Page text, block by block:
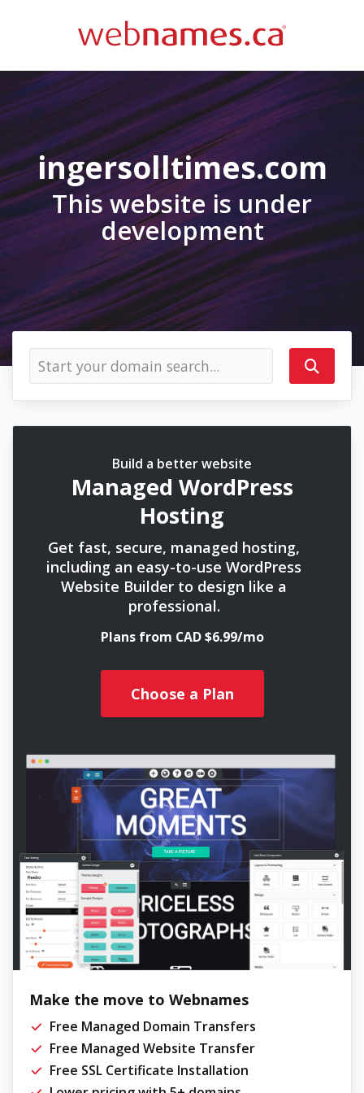
ingersolltimes.com
This website is under
development
Build a better website
Managed WordPress
Hosting
Get fast, secure, managed hosting,
including an easy-to-use WordPress
Website Builder to design like a
professional.
Plans from CAD $6.99/mo
Choose a Plan
Make the move to Webnames
Free Managed Domain Transfers
Free Managed Website Transfer
Free SSL Certificate Installation